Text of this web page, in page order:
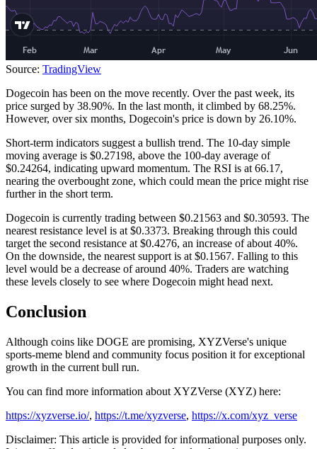
Source: TradingView
Dogecoin has been on the move recently. Over the past week, its
price surged by 38.90%. In the last month, it climbed by 68.25%.
However, over six months, Dogecoin's price is down by 26.10%.
Short-term indicators suggest a bullish trend. The 10-day simple
moving average is $0.27198, above the 100-day average of
$0.24264, indicating upward momentum. The RSI is at 66.17,
nearing the overbought zone, which could mean the price might rise
further in the short term.
Dogecoin is currently trading between $0.21563 and $0.30593. The
nearest resistance level is at $0.3373. Breaking through this could
target the second resistance at $0.4276, an increase of about 40%.
On the downside, the nearest support is at $0.1567. Falling to this
level would be a decrease of around 40%. Traders are watching
these levels closely to see where Dogecoin might head next.
Conclusion
Although coins like DOGE are promising, XYZVerse's unique
sports-meme blend and community focus position it for exceptional
growth in the current bull run.
You can find more information about XYZVerse (XYZ) here:
https://xyzverse.io/, https://t.me/xyzverse, https://x.com/xyz_verse
Disclaimer: This article is provided for informational purposes only.